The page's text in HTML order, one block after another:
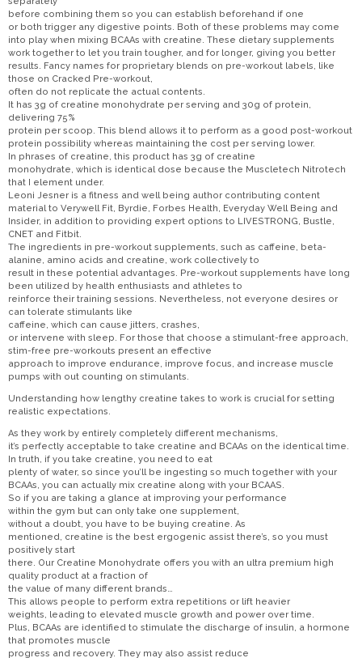
before combining them so you can establish beforehand if one
or both trigger any digestive points. Both of these problems may come
into play when mixing BCAAs with creatine. These dietary supplements
work together to let you train tougher, and for longer, giving you better
results. Fancy names for proprietary blends on pre-workout labels, like
those on Cracked Pre-workout,
often do not replicate the actual contents.
It has 3g of creatine monohydrate per serving and 30g of protein,
delivering 75%
protein per scoop. This blend allows it to perform as a good post-workout
protein possibility whereas maintaining the cost per serving lower.
In phrases of creatine, this product has 3g of creatine
monohydrate, which is identical dose because the Muscletech Nitrotech
that I element under.
Leoni Jesner is a fitness and well being author contributing content
material to Verywell Fit, Byrdie, Forbes Health, Everyday Well Being and
Insider, in addition to providing expert options to LIVESTRONG, Bustle,
CNET and Fitbit.
The ingredients in pre-workout supplements, such as caffeine, beta-
alanine, amino acids and creatine, work collectively to
result in these potential advantages. Pre-workout supplements have long
been utilized by health enthusiasts and athletes to
reinforce their training sessions. Nevertheless, not everyone desires or
can tolerate stimulants like
caffeine, which can cause jitters, crashes,
or intervene with sleep. For those that choose a stimulant-free approach,
stim-free pre-workouts present an effective
approach to improve endurance, improve focus, and increase muscle
pumps with out counting on stimulants.
Understanding how lengthy creatine takes to work is crucial for setting
realistic expectations.
As they work by entirely completely different mechanisms,
it’s perfectly acceptable to take creatine and BCAAs on the identical time.
In truth, if you take creatine, you need to eat
plenty of water, so since you’ll be ingesting so much together with your
BCAAs, you can actually mix creatine along with your BCAAS.
So if you are taking a glance at improving your performance
within the gym but can only take one supplement,
without a doubt, you have to be buying creatine. As
mentioned, creatine is the best ergogenic assist there’s, so you must
positively start
there. Our Creatine Monohydrate offers you with an ultra premium high
quality product at a fraction of
the value of many different brands…
This allows people to perform extra repetitions or lift heavier
weights, leading to elevated muscle growth and power over time.
Plus, BCAAs are identified to stimulate the discharge of insulin, a hormone
that promotes muscle
progress and recovery. They may also assist reduce